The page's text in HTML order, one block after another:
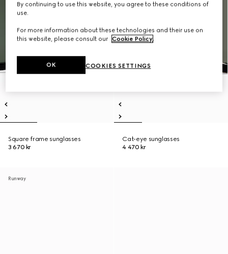
Square frame sunglasses
3 670 kr
Cat-eye sunglasses
4 470 kr
Runway
By continuing to use this website, you agree to these conditions of
use.
For more information about these technologies and their use on
this website, please consult our Cookie Policy.
COOKIES SETTINGS
OK